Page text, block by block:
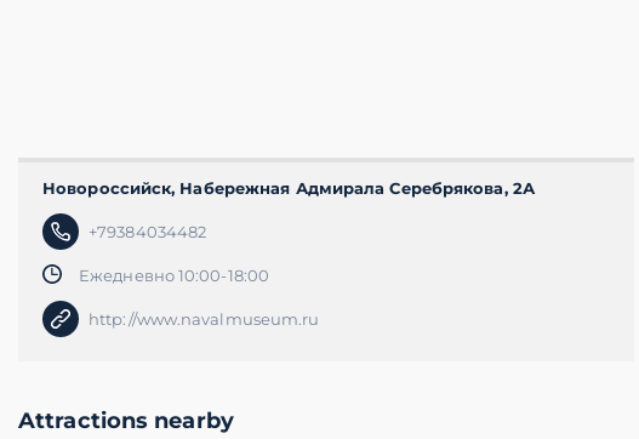
Новороссийск, Набережная Адмирала Серебрякова​, 2А
+79384034482
Ежедневно 10:00-18:00
http://www.navalmuseum.ru
Attractions nearby